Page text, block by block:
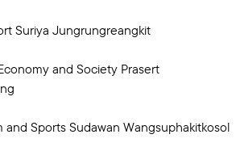
Suriya Jungrungreangkit
and Society Prasert
and Sports Sudawan Wangsuphakitkosol